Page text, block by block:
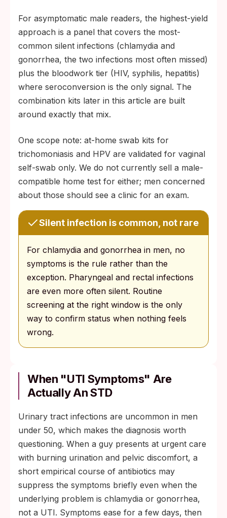
For asymptomatic male readers, the highest-yield
approach is a panel that covers the most-
common silent infections (chlamydia and
gonorrhea, the two infections most often missed)
plus the bloodwork tier (HIV, syphilis, hepatitis)
where seroconversion is the only signal. The
combination kits later in this article are built
around exactly that mix.
One scope note: at-home swab kits for
trichomoniasis and HPV are validated for vaginal
self-swab only. We do not currently sell a male-
compatible home test for either; men concerned
about those should see a clinic for an exam.
Silent infection is common, not rare
For chlamydia and gonorrhea in men, no
symptoms is the rule rather than the
exception. Pharyngeal and rectal infections
are even more often silent. Routine
screening at the right window is the only
way to confirm status when nothing feels
wrong.
When "UTI Symptoms" Are
Actually An STD
Urinary tract infections are uncommon in men
under 50, which makes the diagnosis worth
questioning. When a guy presents at urgent care
with burning urination and pelvic discomfort, a
short empirical course of antibiotics may
suppress the symptoms briefly even when the
underlying problem is chlamydia or gonorrhea,
not a UTI. Symptoms ease for a few days, then